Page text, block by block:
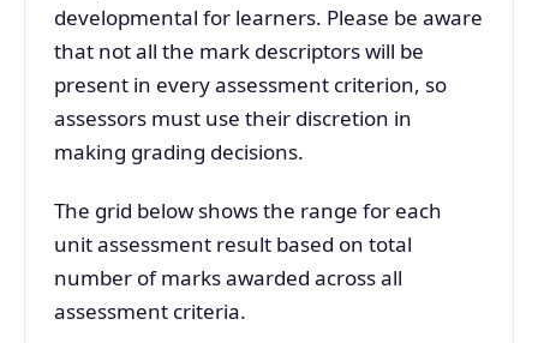
developmental for learners. Please be aware
that not all the mark descriptors will be
present in every assessment criterion, so
assessors must use their discretion in
making grading decisions.
The grid below shows the range for each
unit assessment result based on total
number of marks awarded across all
assessment criteria.